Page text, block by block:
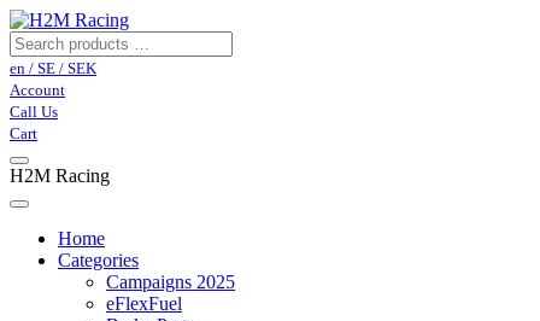
en / SE / SEK
Account
Call Us
Cart
H2M Racing
Home
Categories
Campaigns 2025
eFlexFuel